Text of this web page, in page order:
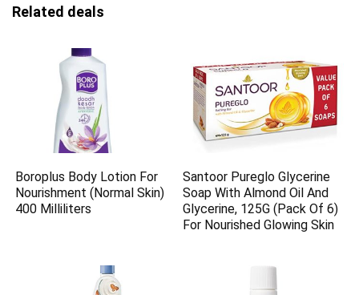
Related deals
Boroplus Body Lotion For
Nourishment (Normal Skin)
400 Milliliters
Santoor Pureglo Glycerine
Soap With Almond Oil And
Glycerine, 125G (Pack Of 6)
For Nourished Glowing Skin